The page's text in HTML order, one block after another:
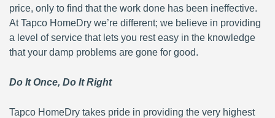
price, only to find that the work done has been ineffective.
At Tapco HomeDry we’re different; we believe in providing
a level of service that lets you rest easy in the knowledge
that your damp problems are gone for good.
Do It Once, Do It Right
Tapco HomeDry takes pride in providing the very highest